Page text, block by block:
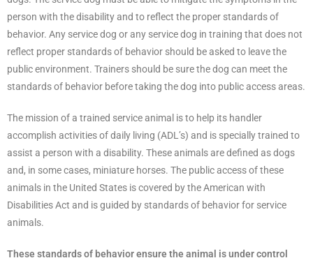
person with the disability and to reflect the proper standards of
behavior. Any service dog or any service dog in training that does not
reflect proper standards of behavior should be asked to leave the
public environment. Trainers should be sure the dog can meet the
standards of behavior before taking the dog into public access areas.
The mission of a trained service animal is to help its handler
accomplish activities of daily living (ADL’s) and is specially trained to
assist a person with a disability. These animals are defined as dogs
and, in some cases, miniature horses. The public access of these
animals in the United States is covered by the American with
Disabilities Act and is guided by standards of behavior for service
animals.
These standards of behavior ensure the animal is under control